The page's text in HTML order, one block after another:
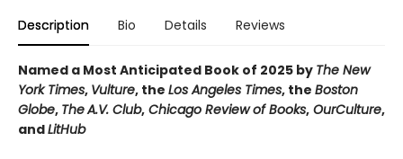
Description Bio Details Reviews
Named a Most Anticipated Book of 2025 by The New
York Times, Vulture, the Los Angeles Times, the Boston
Globe, TheA.V. Club, Chicago Review of Books, OurCulture,
andLitHub